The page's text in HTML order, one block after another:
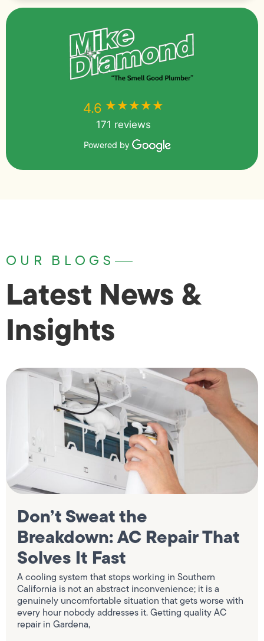
4.6 ★★★★★
171 reviews
Powered by
OUR BLOGS
Latest News &
Insights
Don’t Sweat the
Breakdown: AC Repair That
Solves It Fast
A cooling system that stops working in Southern
California is not an abstract inconvenience; it is a
genuinely uncomfortable situation that gets worse with
every hour nobody addresses it. Getting quality AC
repair in Gardena,